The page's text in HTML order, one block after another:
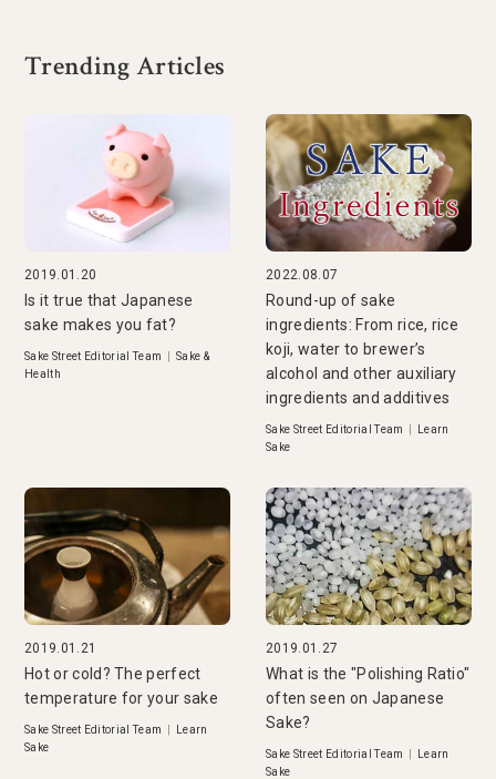
Trending Articles
2019.01.20
Is it true that Japanese
sake makes you fat?
Sake Street Editorial Team
Sake &
Health
2022.08.07
Round-up of sake
ingredients: From rice, rice
koji, water to brewer’s
alcohol and other auxiliary
ingredients and additives
Sake Street Editorial Team
Learn
Sake
2019.01.21
Hot or cold? The perfect
temperature for your sake
Sake Street Editorial Team
Learn
Sake
2019.01.27
What is the "Polishing Ratio"
often seen on Japanese
Sake?
Sake Street Editorial Team
Learn
Sake